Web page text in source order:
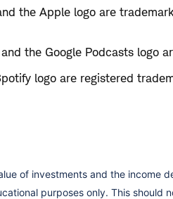
the Apple logo are
the Google Podcasts logo
logo are registered
of investments and the income
purposes only. This